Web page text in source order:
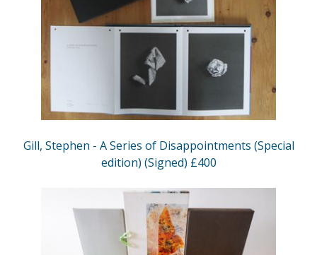
Gill, Stephen - A Series of Disappointments (Special
edition) (Signed) £400